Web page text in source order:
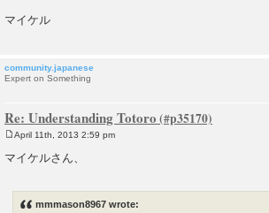
マイケル
community.japanese
Expert on Something
Re: Understanding Totoro
o
April 11th, 2013 2:59 pm
マイケルさん、
mmmason8967 wrote: